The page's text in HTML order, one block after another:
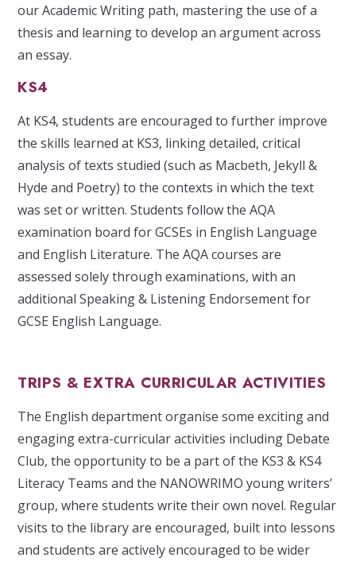
our Academic Writing path, mastering the use of a
thesis and learning to develop an argument across
an essay.
KS4
At KS4, students are encouraged to further improve
the skills learned at KS3, linking detailed, critical
analysis of texts studied (such as Macbeth, Jekyll &
Hyde and Poetry) to the contexts in which the text
was set or written. Students follow the AQA
examination board for GCSEs in English Language
and English Literature. The AQA courses are
assessed solely through examinations, with an
additional Speaking & Listening Endorsement for
GCSE English Language.
TRIPS & EXTRA CURRICULAR ACTIVITIES
The English department organise some exciting and
engaging extra-curricular activities including Debate
Club, the opportunity to be a part of the KS3 & KS4
Literacy Teams and the NANOWRIMO young writers’
group, where students write their own novel. Regular
visits to the library are encouraged, built into lessons
and students are actively encouraged to be wider